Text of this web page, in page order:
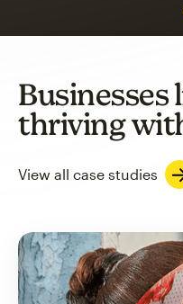
Businesses
thriving
View all case studies